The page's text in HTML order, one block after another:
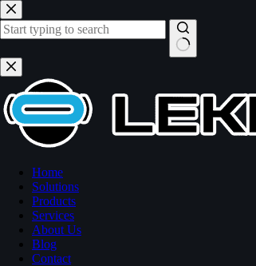
Skip
to
content
No
results
Home
Solutions
Products
Services
About Us
Blog
Contact